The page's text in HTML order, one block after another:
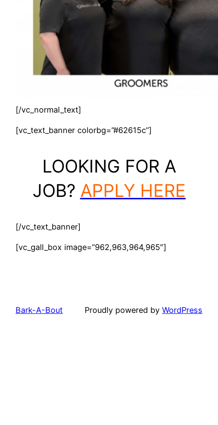
[/vc_normal_text]
[vc_text_banner colorbg=”#62615c”]
LOOKING FOR A
JOB? APPLY HERE
[/vc_text_banner]
[vc_gall_box image=”962,963,964,965″]
Bark-A-Bout Proudly powered by WordPress